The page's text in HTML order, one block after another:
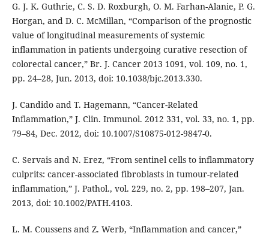
G. J. K. Guthrie, C. S. D. Roxburgh, O. M. Farhan-Alanie, P. G.
Horgan, and D. C. McMillan, “Comparison of the prognostic
value of longitudinal measurements of systemic
inflammation in patients undergoing curative resection of
colorectal cancer,” Br. J. Cancer 2013 1091, vol. 109, no. 1,
pp. 24–28, Jun. 2013, doi: 10.1038/bjc.2013.330.
J. Candido and T. Hagemann, “Cancer-Related
Inflammation,” J. Clin. Immunol. 2012 331, vol. 33, no. 1, pp.
79–84, Dec. 2012, doi: 10.1007/S10875-012-9847-0.
C. Servais and N. Erez, “From sentinel cells to inflammatory
culprits: cancer-associated fibroblasts in tumour-related
inflammation,” J. Pathol., vol. 229, no. 2, pp. 198–207, Jan.
2013, doi: 10.1002/PATH.4103.
L. M. Coussens and Z. Werb, “Inflammation and cancer,”